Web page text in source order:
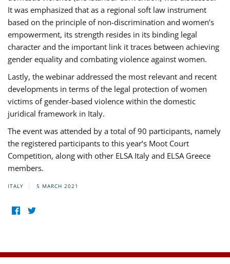
It was emphasized that as a regional soft law instrument
based on the principle of non-discrimination and women’s
empowerment, its strength resides in its binding legal
character and the important link it traces between achieving
gender equality and combating violence against women.
Lastly, the webinar addressed the most relevant and recent
developments in terms of the legal protection of women
victims of gender-based violence within the domestic
juridical framework in Italy.
The event was attended by a total of 90 participants, namely
the registered participants to this year’s Moot Court
Competition, along with other ELSA Italy and ELSA Greece
members.
ITALY 5 MARCH 2021